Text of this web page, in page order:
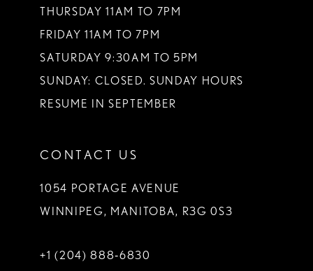
THURSDAY 11AM TO 7PM
FRIDAY 11AM TO 7PM
SATURDAY 9:30AM TO 5PM
SUNDAY: CLOSED. SUNDAY HOURS
RESUME IN SEPTEMBER
CONTACT US
1054 PORTAGE AVENUE
WINNIPEG, MANITOBA, R3G 0S3
+1 (204) 888‑6830